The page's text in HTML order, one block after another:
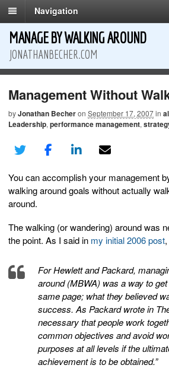
Navigation
MANAGE BY WALKING AROUND
JONATHANBECHER.COM
Management Without
byJonathan Becheron September 17, 2007in
Leadership, performance management,
You can accomplish your management
walking around goals without actually
around.
The walking (or wandering) around was
the point. As I said in my initial 2006 post,
For Hewlett and Packard,
around (MBWA) was a way to
same page; what they believed
success. As Packard wrote in
necessary that people work
common objectives and avoid
purposes at all levels if the
achievement is to be obtained.”